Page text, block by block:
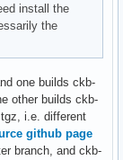
install the
the
one builds ckb-
other builds ckb-
i.e. different
github page
branch, and ckb-